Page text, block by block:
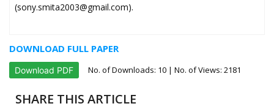
(sony.smita2003@gmail.com).
DOWNLOAD FULL PAPER
Download PDF No. of Downloads: 10 | No. of Views: 2181
SHARE THIS ARTICLE